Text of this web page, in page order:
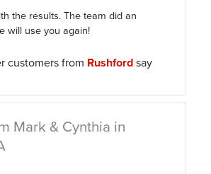
the results. The team did an
will use you again!
customers from Rushfordsay
Mark & Cynthia in